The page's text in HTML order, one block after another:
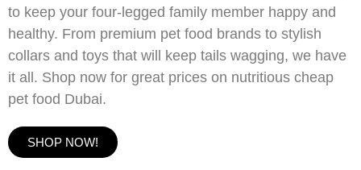
to keep your four-legged family member happy and
healthy. From premium pet food brands to stylish
collars and toys that will keep tails wagging, we have
it all. Shop now for great prices on nutritious cheap
pet food Dubai.
SHOP NOW!